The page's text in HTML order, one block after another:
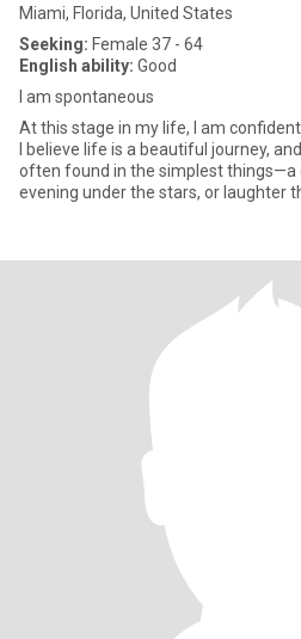
Miami, Florida, United States
Seeking: Female 37 - 64
English ability: Good
I am spontaneous
At this stage in my life, I am
I believe life is a beautiful journey,
often found in the simplest things—a
evening under the stars, or laughter